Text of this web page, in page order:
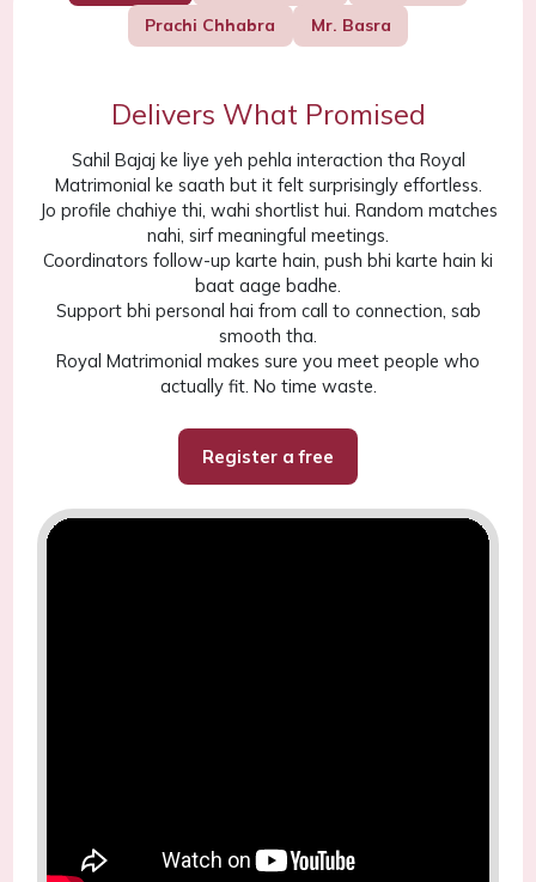
Prachi Chhabra
Mr. Basra
Delivers What Promised
Sahil Bajaj ke liye yeh pehla interaction tha Royal
Matrimonial ke saath but it felt surprisingly effortless.
Jo profile chahiye thi, wahi shortlist hui. Random matches
nahi, sirf meaningful meetings.
Coordinators follow-up karte hain, push bhi karte hain ki
baat aage badhe.
Support bhi personal hai from call to connection, sab
smooth tha.
Royal Matrimonial makes sure you meet people who
actually fit. No time waste.
Register a free